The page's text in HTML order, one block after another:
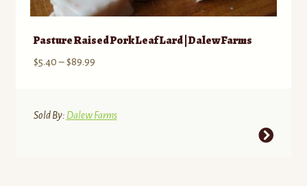
Pasture Raised Pork Leaf Lard | Dalew Farms
$5.40 – $89.99Price
through
Sold By: Dalew Farms